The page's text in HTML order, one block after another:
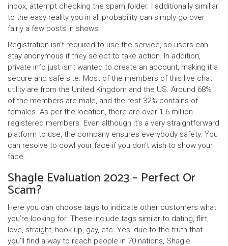
inbox, attempt checking the spam folder. I additionally simillar
to the easy reality you in all probability can simply go over
fairly a few posts in shows.
Registration isn’t required to use the service, so users can
stay anonymous if they select to take action. In addition,
private info just isn’t wanted to create an account, making it a
secure and safe site. Most of the members of this live chat
utility are from the United Kingdom and the US. Around 68%
of the members are male, and the rest 32% contains of
females. As per the location, there are over 1.6 million
registered members. Even although it’s a very straightforward
platform to use, the company ensures everybody safety. You
can resolve to cowl your face if you don’t wish to show your
face.
Shagle Evaluation 2023 – Perfect Or
Scam?
Here you can choose tags to indicate other customers what
you’re looking for. These include tags similar to dating, flirt,
love, straight, hook up, gay, etc. Yes, due to the truth that
you’ll find a way to reach people in 70 nations, Shagle